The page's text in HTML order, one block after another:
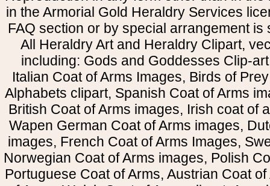
in the Armorial Gold Heraldry Services
FAQ section or by special arrangement is
All Heraldry Art and Heraldry Clipart,
including: Gods and Goddesses Clip-
Italian Coat of Arms Images, Birds of
Alphabets clipart, Spanish Coat of Arms
British Coat of Arms images, Irish coat of
Wapen German Coat of Arms images,
images, French Coat of Arms Images,
Norwegian Coat of Arms images, Polish
Portuguese Coat of Arms, Austrian Coat